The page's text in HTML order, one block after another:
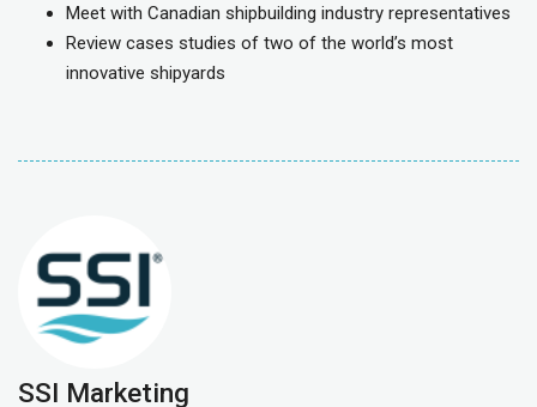
Meet with Canadian shipbuilding industry representatives
Review cases studies of two of the world’s most
innovative shipyards
SSI Marketing